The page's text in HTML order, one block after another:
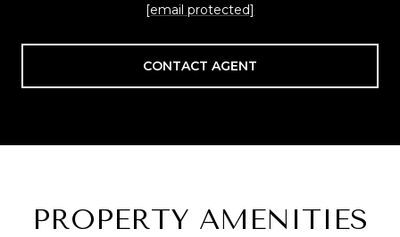
[email protected]
CONTACT AGENT
PROPERTY AMENITIES